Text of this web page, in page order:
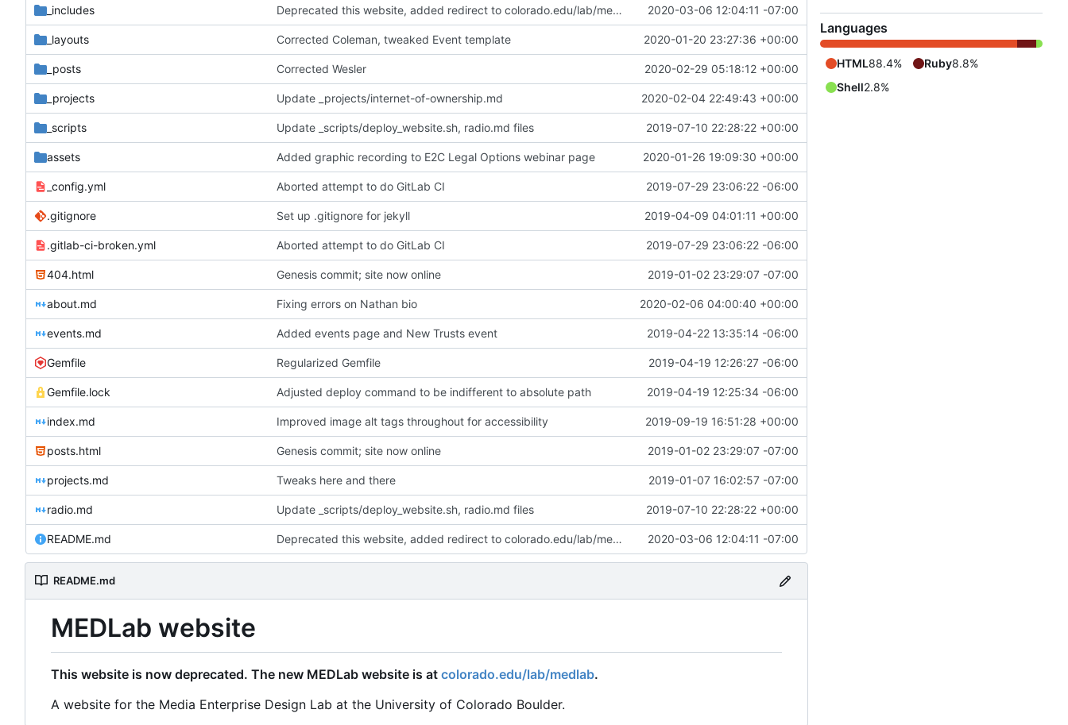
_includes Deprecated this website, added redirect to colorado.edu/lab/medlab 2020-03-06 12:04:11 -07:00
_layouts Corrected Coleman, tweaked Event template 2020-01-20 23:27:36 +00:00
_posts Corrected Wesler 2020-02-29 05:18:12 +00:00
_projects Update _projects/internet-of-ownership.md 2020-02-04 22:49:43 +00:00
_scripts Update _scripts/deploy_website.sh, radio.md files 2019-07-10 22:28:22 +00:00
assets Added graphic recording to E2C Legal Options webinar page 2020-01-26 19:09:30 +00:00
_config.yml Aborted attempt to do GitLab CI 2019-07-29 23:06:22 -06:00
.gitignore Set up .gitignore for jekyll 2019-04-09 04:01:11 +00:00
.gitlab-ci-broken.yml Aborted attempt to do GitLab CI 2019-07-29 23:06:22 -06:00
404.html Genesis commit; site now online 2019-01-02 23:29:07 -07:00
about.md Fixing errors on Nathan bio 2020-02-06 04:00:40 +00:00
events.md Added events page and New Trusts event 2019-04-22 13:35:14 -06:00
Gemfile Regularized Gemfile 2019-04-19 12:26:27 -06:00
Gemfile.lock Adjusted deploy command to be indifferent to absolute path 2019-04-19 12:25:34 -06:00
index.md Improved image alt tags throughout for accessibility 2019-09-19 16:51:28 +00:00
posts.html Genesis commit; site now online 2019-01-02 23:29:07 -07:00
projects.md Tweaks here and there 2019-01-07 16:02:57 -07:00
radio.md Update _scripts/deploy_website.sh, radio.md files 2019-07-10 22:28:22 +00:00
README.md Deprecated this website, added redirect to colorado.edu/lab/medlab 2020-03-06 12:04:11 -07:00
README.md
MEDLab website
This website is now deprecated. The new MEDLab website is at colorado.edu/lab/medlab.
A website for the Media Enterprise Design Lab at the University of Colorado Boulder.
Languages
HTML88.4% Ruby8.8%
Shell2.8%